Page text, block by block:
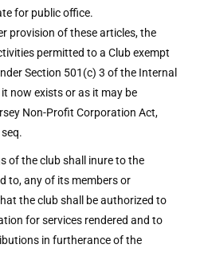
for public office.
provision of these articles, the
permitted to a Club exempt
Section 501(c) 3 of the Internal
now exists or as it may be
Non-Profit Corporation Act,
of the club shall inure to the
to, any of its members or
the club shall be authorized to
for services rendered and to
in furtherance of the